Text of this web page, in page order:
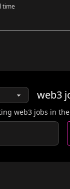
time
web3
web3 jobs in